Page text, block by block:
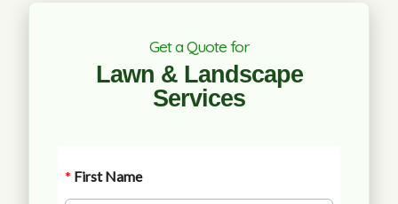
Get a Quote for
Lawn & Landscape
Services